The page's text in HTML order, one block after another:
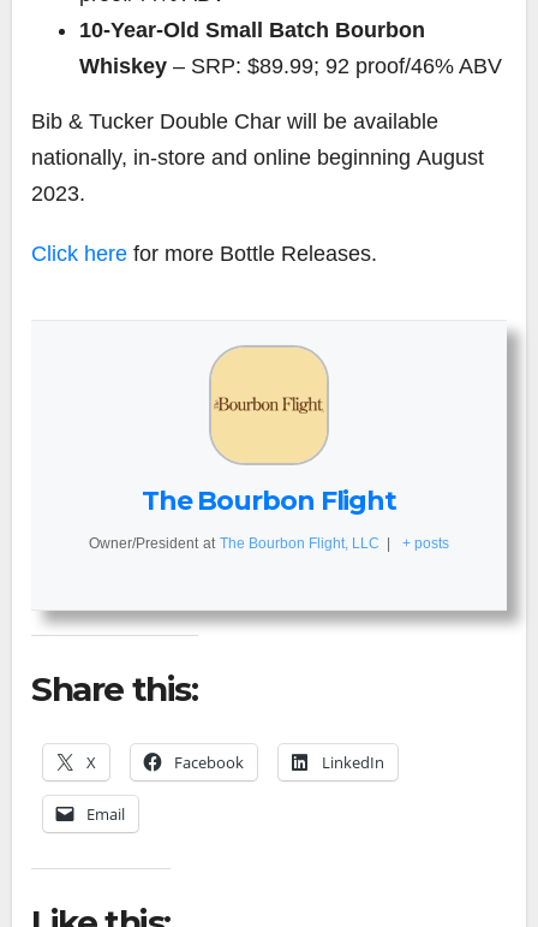
10-Year-Old Small Batch Bourbon
Whiskey – SRP: $89.99; 92 proof/46% ABV
Bib & Tucker Double Char will be available
nationally, in-store and online beginning August
2023.
Click here for more Bottle Releases.
The Bourbon Flight
Owner/President at The Bourbon Flight, LLC | + posts
Share this:
X Facebook LinkedIn
Email